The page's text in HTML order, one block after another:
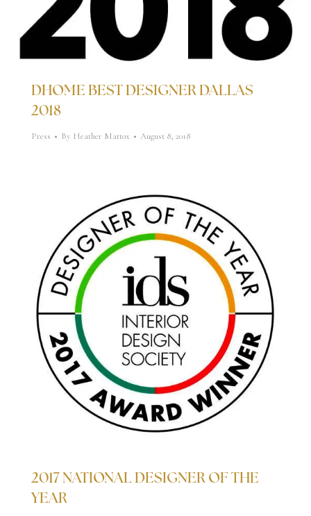
DHOME BEST DESIGNER DALLAS
2018
Press By Heather Mattox August 8, 2018
2017 NATIONAL DESIGNER OF THE
YEAR